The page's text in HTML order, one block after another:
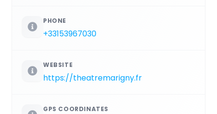
PHONE
+33153967030
WEBSITE
https://theatremarigny.fr
GPS COORDINATES